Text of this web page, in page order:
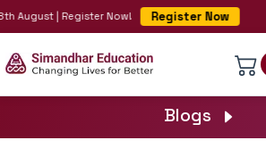
August | Register Now! Register Now
Blogs